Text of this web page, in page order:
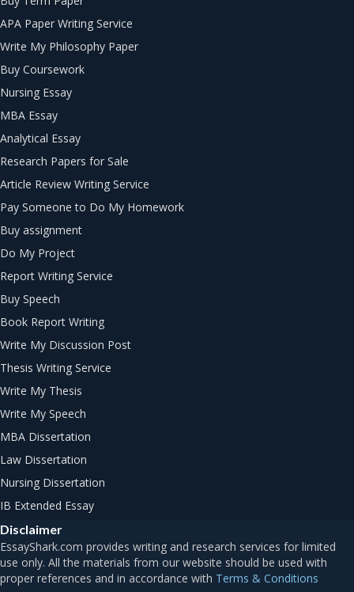
APA Paper Writing Service
Write My Philosophy Paper
Buy Coursework
Nursing Essay
MBA Essay
Analytical Essay
Research Papers for Sale
Article Review Writing Service
Pay Someone to Do My Homework
Buy assignment
Do My Project
Report Writing Service
Buy Speech
Book Report Writing
Write My Discussion Post
Thesis Writing Service
Write My Thesis
Write My Speech
MBA Dissertation
Law Dissertation
Nursing Dissertation
IB Extended Essay
Disclaimer
Terms & Conditions